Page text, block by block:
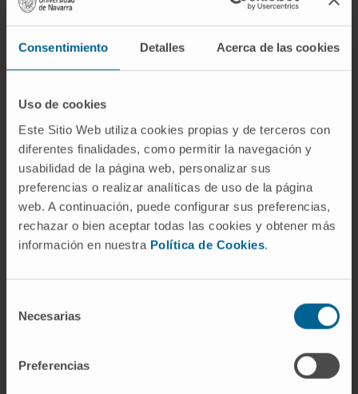
Consentimiento Detalles Acerca de las cookies
Uso de cookies
Este Sitio Web utiliza cookies propias y de terceros con
diferentes finalidades, como permitir la navegación y
usabilidad de la página web, personalizar sus
preferencias o realizar analíticas de uso de la página
web. A continuación, puede configurar sus preferencias,
rechazar o bien aceptar todas las cookies y obtener más
información en nuestra Política de Cookies.
Necesarias
Preferencias
experimental evidence for the essentiality of
specific MM patient subgroups.
CITATION Nat Commun. 2024 Oct
11;15(1):8685. doi: 10.1038/s41467-024-
52725-4
SEE PUBLICATION IN PUBMED